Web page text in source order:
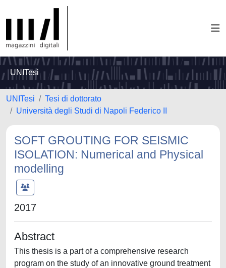
UNITesi
UNITesi
Tesi di dottorato
Università degli Studi di Napoli Federico II
SOFT GROUTING FOR SEISMIC
ISOLATION: Numerical and Physical
modelling
2017
Abstract
This thesis is a part of a comprehensive research
program on the study of an innovative ground treatment